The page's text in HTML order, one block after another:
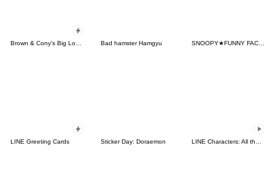
Bad hamster Hamgyu SNOOPY★FUNNY FACES
LINE Greeting Cards Sticker Day: Doraemon